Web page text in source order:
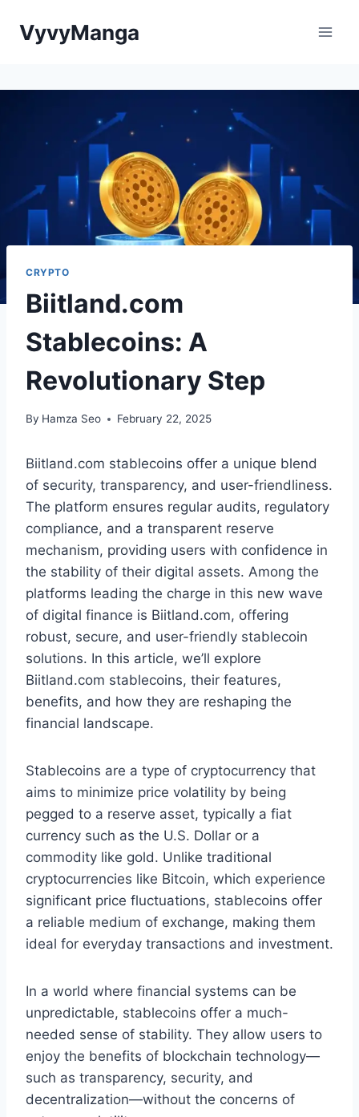
VyvyManga
CRYPTO
Biitland.com
Stablecoins: A
Revolutionary Step
By Hamza Seo February 22, 2025
Biitland.com stablecoins offer a unique blend
of security, transparency, and user-friendliness.
The platform ensures regular audits, regulatory
compliance, and a transparent reserve
mechanism, providing users with confidence in
the stability of their digital assets. Among the
platforms leading the charge in this new wave
of digital finance is Biitland.com, offering
robust, secure, and user-friendly stablecoin
solutions. In this article, we’ll explore
Biitland.com stablecoins, their features,
benefits, and how they are reshaping the
financial landscape.
Stablecoins are a type of cryptocurrency that
aims to minimize price volatility by being
pegged to a reserve asset, typically a fiat
currency such as the U.S. Dollar or a
commodity like gold. Unlike traditional
cryptocurrencies like Bitcoin, which experience
significant price fluctuations, stablecoins offer
a reliable medium of exchange, making them
ideal for everyday transactions and investment.
In a world where financial systems can be
unpredictable, stablecoins offer a much-
needed sense of stability. They allow users to
enjoy the benefits of blockchain technology—
such as transparency, security, and
decentralization—without the concerns of